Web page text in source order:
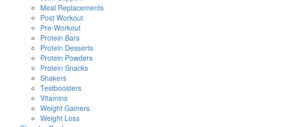
Meal Replacements
Post Workout
Pre-Workout
Protein Bars
Protein Desserts
Protein Powders
Protein Snacks
Shakers
Testboosters
Vitamins
Weight Gainers
Weight Loss